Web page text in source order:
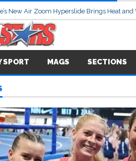
New Air Zoom Hyperslide Brings Heat
SPORT MAGS SECTIONS